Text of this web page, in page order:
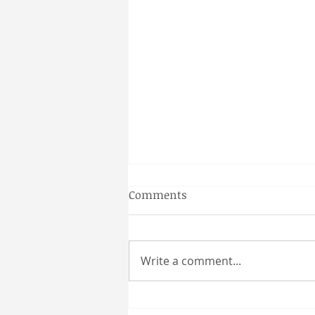
Gainesville Florida couples
Looking for a unique and
relaxing way to spend time
Comments
Write a comment...